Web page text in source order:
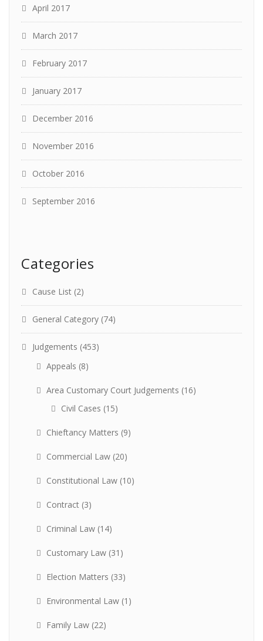
April 2017
March 2017
February 2017
January 2017
December 2016
November 2016
October 2016
September 2016
Categories
Cause List (2)
General Category (74)
Judgements (453)
Appeals (8)
Area Customary Court Judgements (16)
Civil Cases (15)
Chieftancy Matters (9)
Commercial Law (20)
Constitutional Law (10)
Contract (3)
Criminal Law (14)
Customary Law (31)
Election Matters (33)
Environmental Law (1)
Family Law (22)